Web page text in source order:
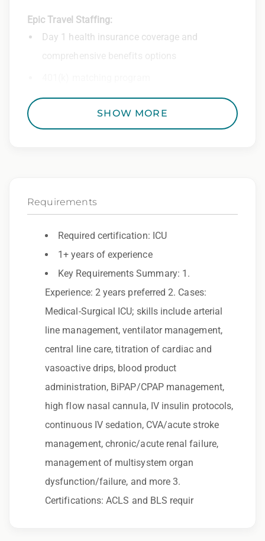
Epic Travel Staffing:
Day 1 health insurance coverage and
comprehensive benefits options
Weekly direct deposit
Exclusive job openings – Only at Epic
Employer. All qualified applicants will receive
consideration for employment without regard
to race, color, religion, sex, sexual orientation,
gender identity, national origin, disability,
genetic information, veteran status, or any
other characteristic protected by law.
By applying for this position, you agree that any
calls from Epic Staffing Group and its
subsidiaries may be monitored or recorded for
SHOW MORE
Requirements
Required certification: ICU
1+ years of experience
Key Requirements Summary: 1.
Experience: 2 years preferred 2. Cases:
Medical-Surgical ICU; skills include arterial
line management, ventilator management,
central line care, titration of cardiac and
vasoactive drips, blood product
administration, BiPAP/CPAP management,
high flow nasal cannula, IV insulin protocols,
continuous IV sedation, CVA/acute stroke
management, chronic/acute renal failure,
management of multisystem organ
dysfunction/failure, and more 3.
Certifications: ACLS and BLS requir